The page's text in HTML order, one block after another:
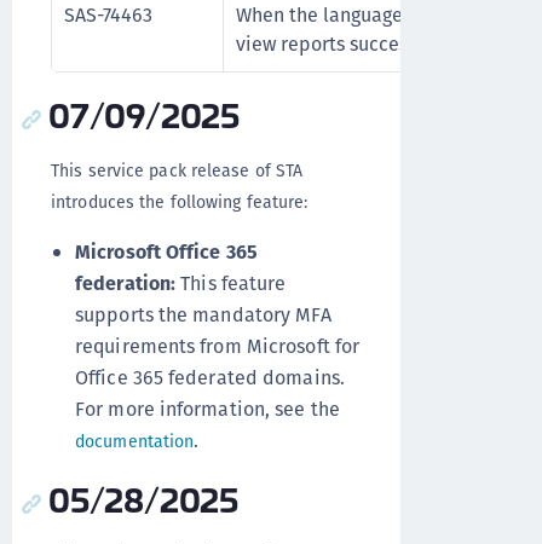
SAS-74463
When the language is set to
view reports successfully.
07/09/2025
This service pack release of STA
introduces the following feature:
Microsoft Office 365
federation:This feature
supports the mandatory MFA
requirements from Microsoft for
Office 365 federated domains.
For more information, see the
documentation.
05/28/2025